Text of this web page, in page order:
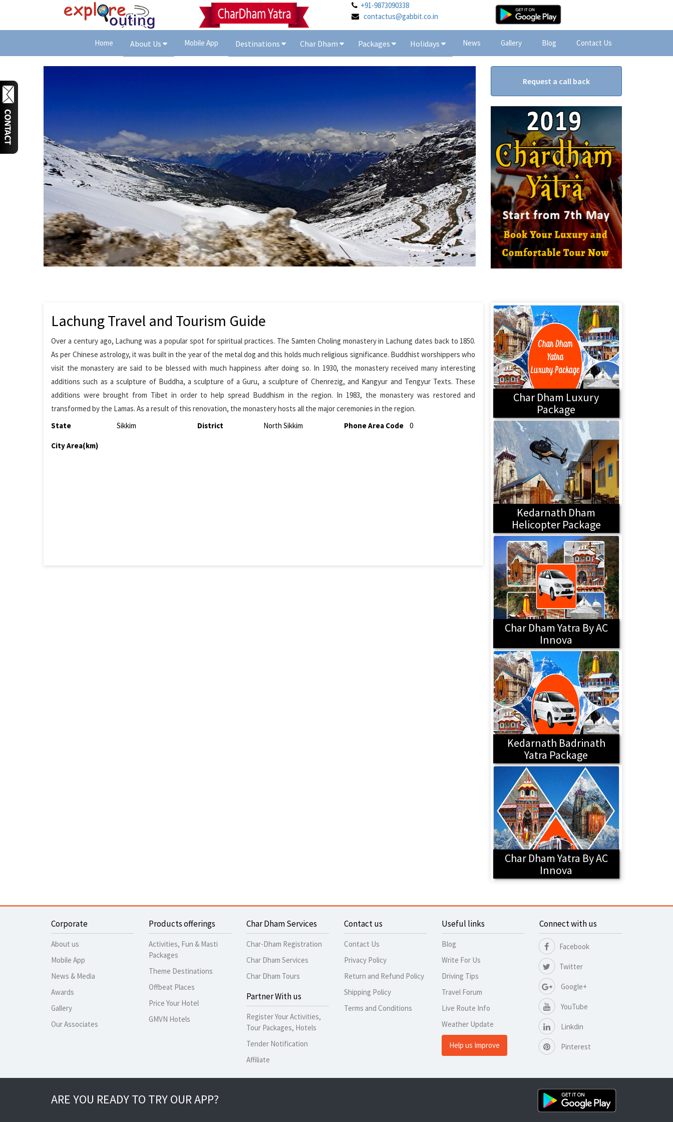
+91-9873090338
contactus@gabbit.co.in
Home About Us Mobile App Destinations Char Dham Packages Holidays News Gallery Blog Contact Us
Request a call back
Lachung Travel and Tourism Guide
Over a century ago, Lachung was a popular spot for spiritual practices. The Samten Choling monastery in Lachung dates back to 1850.
As per Chinese astrology, it was built in the year of the metal dog and this holds much religious significance. Buddhist worshippers who
visit the monastery are said to be blessed with much happiness after doing so. In 1930, the monastery received many interesting
additions such as a sculpture of Buddha, a sculpture of a Guru, a sculpture of Chenrezig, and Kangyur and Tengyur Texts. These
additions were brought from Tibet in order to help spread Buddhism in the region. In 1983, the monastery was restored and
transformed by the Lamas. As a result of this renovation, the monastery hosts all the major ceremonies in the region.
State
Sikkim District North Sikkim Phone Area Code 0
City Area(km)
Char Dham Luxury
Package
Kedarnath Dham
Helicopter Package
Char Dham Yatra By AC
Innova
Kedarnath Badrinath
Yatra Package
Char Dham Yatra By AC
Innova
Corporate
About us
Mobile App
News & Media
Awards
Gallery
Our Associates
Products offerings
Activities, Fun & Masti
Packages
Theme Destinations
Offbeat Places
Price Your Hotel
GMVN Hotels
Char Dham Services
Char-Dham Registration
Char Dham Services
Char Dham Tours
Partner With us
Register Your Activities,
Tour Packages, Hotels
Tender Notification
Affiliate
Contact us
Contact Us
Privacy Policy
Return and Refund Policy
Shipping Policy
Terms and Conditions
Useful links
Blog
Write For Us
Driving Tips
Travel Forum
Live Route Info
Weather Update
Help us Improve
Connect with us
Facebook
Twitter
Google+
YouTube
Linkdin
Pinterest
ARE YOU READY TO TRY OUR APP?